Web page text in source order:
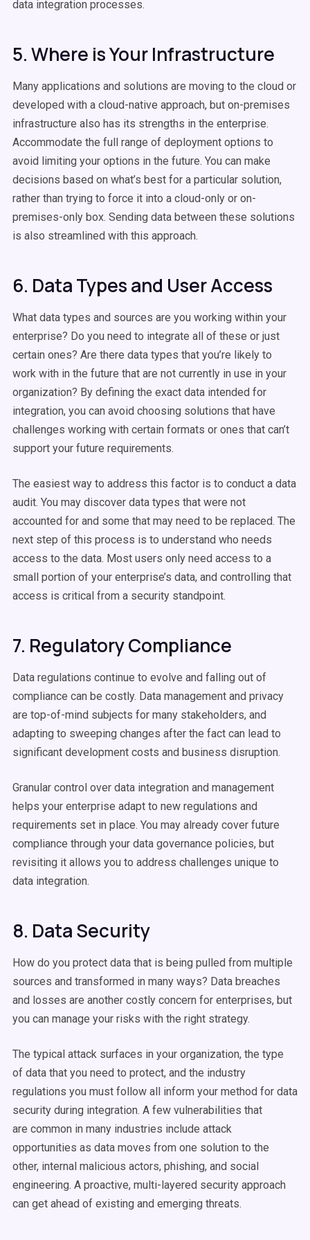
data integration processes.
5. Where is Your Infrastructure
Many applications and solutions are moving to the cloud or
developed with a cloud-native approach, but on-premises
infrastructure also has its strengths in the enterprise.
Accommodate the full range of deployment options to
avoid limiting your options in the future. You can make
decisions based on what’s best for a particular solution,
rather than trying to force it into a cloud-only or on-
premises-only box. Sending data between these solutions
is also streamlined with this approach.
6. Data Types and User Access
What data types and sources are you working within your
enterprise? Do you need to integrate all of these or just
certain ones? Are there data types that you’re likely to
work with in the future that are not currently in use in your
organization? By defining the exact data intended for
integration, you can avoid choosing solutions that have
challenges working with certain formats or ones that can’t
support your future requirements.
The easiest way to address this factor is to conduct a data
audit. You may discover data types that were not
accounted for and some that may need to be replaced. The
next step of this process is to understand who needs
access to the data. Most users only need access to a
small portion of your enterprise’s data, and controlling that
access is critical from a security standpoint.
7. Regulatory Compliance
Data regulations continue to evolve and falling out of
compliance can be costly. Data management and privacy
are top-of-mind subjects for many stakeholders, and
adapting to sweeping changes after the fact can lead to
significant development costs and business disruption.
Granular control over data integration and management
helps your enterprise adapt to new regulations and
requirements set in place. You may already cover future
compliance through your data governance policies, but
revisiting it allows you to address challenges unique to
data integration.
8. Data Security
How do you protect data that is being pulled from multiple
sources and transformed in many ways? Data breaches
and losses are another costly concern for enterprises, but
you can manage your risks with the right strategy.
The typical attack surfaces in your organization, the type
of data that you need to protect, and the industry
regulations you must follow all inform your method for data
security during integration. A few vulnerabilities that
are common in many industries include attack
opportunities as data moves from one solution to the
other, internal malicious actors, phishing, and social
engineering. A proactive, multi-layered security approach
can get ahead of existing and emerging threats.